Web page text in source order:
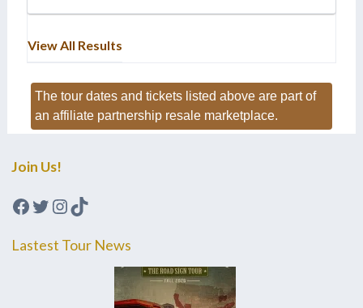
View All Results
The tour dates and tickets listed above are part of
an affiliate partnership resale marketplace.
Join Us!
Facebook
Twitter
Instagram
TikTok
Lastest Tour News